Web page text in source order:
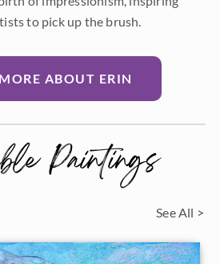
to pick up the brush.
ABOUT ERIN
Paintings
See All >